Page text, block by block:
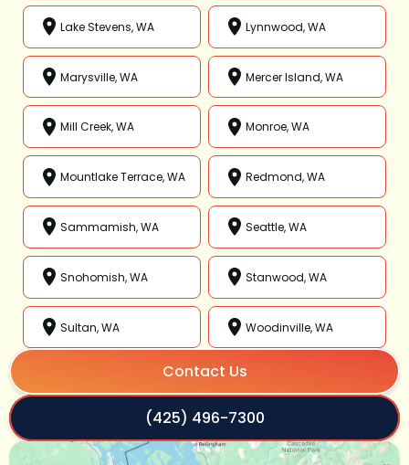
Lake Stevens, WA Lynnwood, WA
Marysville, WA Mercer Island, WA
Mill Creek, WA Monroe, WA
Mountlake Terrace, WA Redmond, WA
Sammamish, WA Seattle, WA
Snohomish, WA Stanwood, WA
Sultan, WA Woodinville, WA
Contact Us
(425) 496-7300